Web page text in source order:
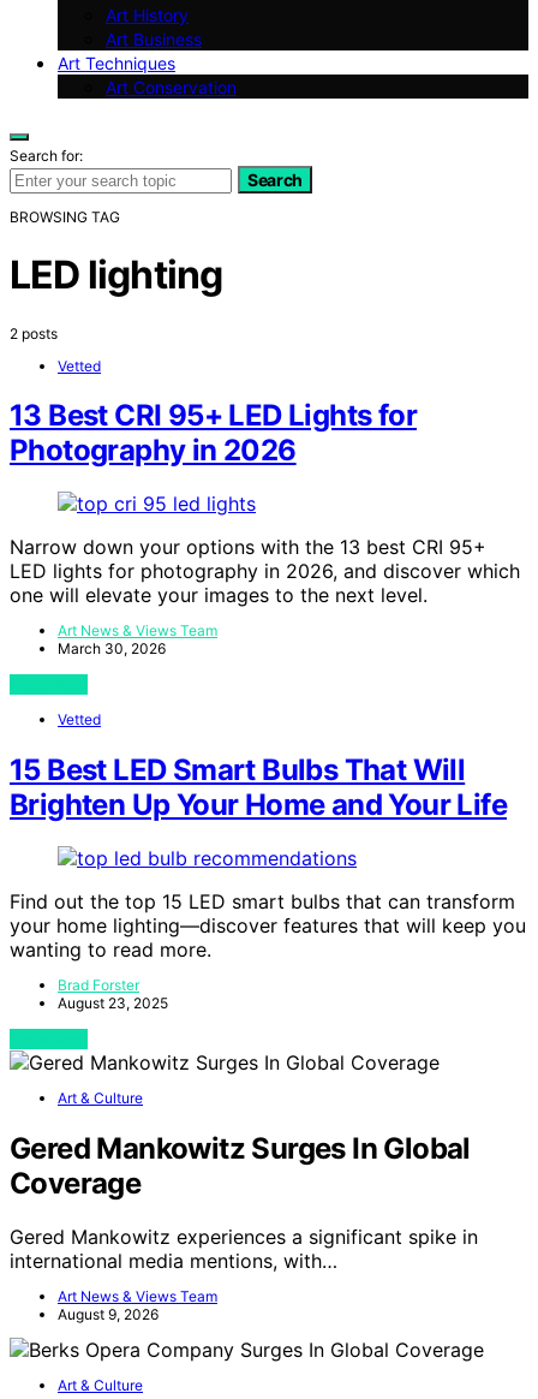
Art History
Art Business
Art Techniques
Art Conservation
Search for:
Search
BROWSING TAG
LED lighting
2 posts
Vetted
13 Best CRI 95+ LED Lights for
Photography in 2026
Narrow down your options with the 13 best CRI 95+
LED lights for photography in 2026, and discover which
one will elevate your images to the next level.
Art News & Views Team
March 30, 2026
Vetted
15 Best LED Smart Bulbs That Will
Brighten Up Your Home and Your Life
Find out the top 15 LED smart bulbs that can transform
your home lighting—discover features that will keep you
wanting to read more.
Brad Forster
August 23, 2025
Art & Culture
Gered Mankowitz Surges In Global
Coverage
Gered Mankowitz experiences a significant spike in
international media mentions, with…
Art News & Views Team
August 9, 2026
Art & Culture